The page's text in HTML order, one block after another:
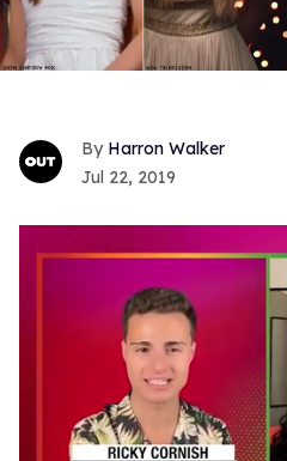
Harron Walker
Jul 22, 2019